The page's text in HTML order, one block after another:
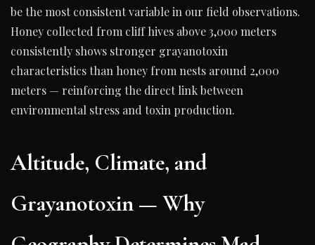
be the most consistent variable in our field observations.
Honey collected from cliff hives above 3,000 meters
consistently shows stronger grayanotoxin
characteristics than honey from nests around 2,000
meters — reinforcing the direct link between
environmental stress and toxin production.
Altitude, Climate, and
Grayanotoxin — Why